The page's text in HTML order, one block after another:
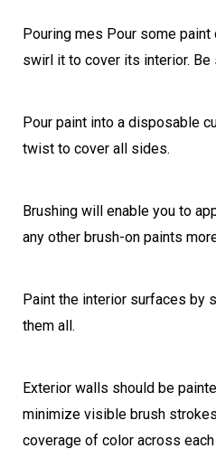
Pouring mes Pour some
swirl it to cover its interior. Be
Pour paint into a disposable
twist to cover all sides.
Brushing will enable you to
any other brush-on paints
Paint the interior surfaces by
them all.
Exterior walls should be
minimize visible brush
coverage of color across